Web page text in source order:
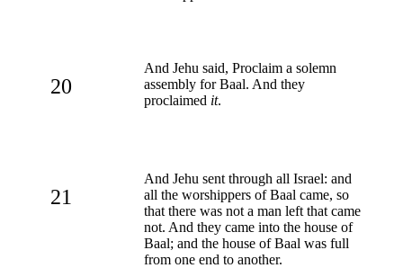
20
And Jehu said, Proclaim a solemn
assembly for Baal. And they
proclaimed it.
21
And Jehu sent through all Israel: and
all the worshippers of Baal came, so
that there was not a man left that came
not. And they came into the house of
Baal; and the house of Baal was full
from one end to another.